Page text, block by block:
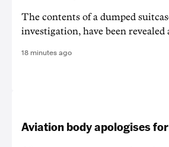
The contents of a dumped
investigation, have been
18 minutes ago
Aviation body apologises